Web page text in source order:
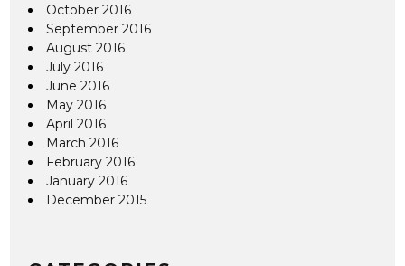
October 2016
September 2016
August 2016
July 2016
June 2016
May 2016
April 2016
March 2016
February 2016
January 2016
December 2015